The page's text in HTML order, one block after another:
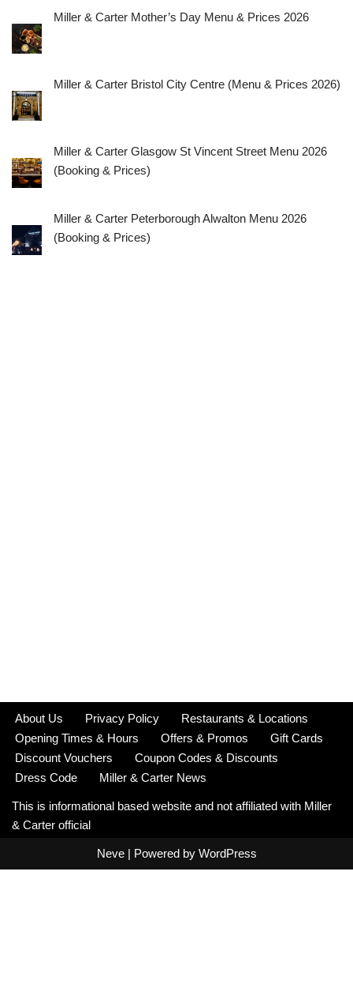
Miller & Carter Mother’s Day Menu & Prices 2026
Miller & Carter Bristol City Centre (Menu & Prices 2026)
Miller & Carter Glasgow St Vincent Street Menu 2026
(Booking & Prices)
Miller & Carter Peterborough Alwalton Menu 2026
(Booking & Prices)
About Us Privacy Policy
Restaurants & Locations
Opening Times & Hours
Offers & Promos
Gift Cards
Discount Vouchers
Coupon Codes & Discounts
Dress Code
Miller & Carter News
This is informational based website and not affiliated with Miller
& Carter official
Neve| Powered by WordPress